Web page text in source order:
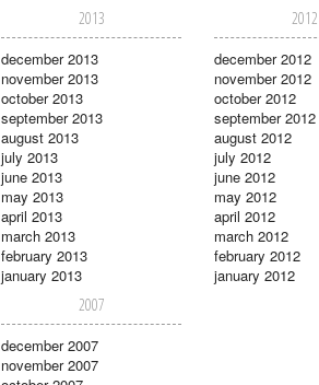
2013
december 2013
november 2013
october 2013
september 2013
august 2013
july 2013
june 2013
may 2013
april 2013
march 2013
february 2013
january 2013
2012
december 2012
november 2012
october 2012
september 2012
august 2012
july 2012
june 2012
may 2012
april 2012
march 2012
february 2012
january 2012
2007
december 2007
november 2007